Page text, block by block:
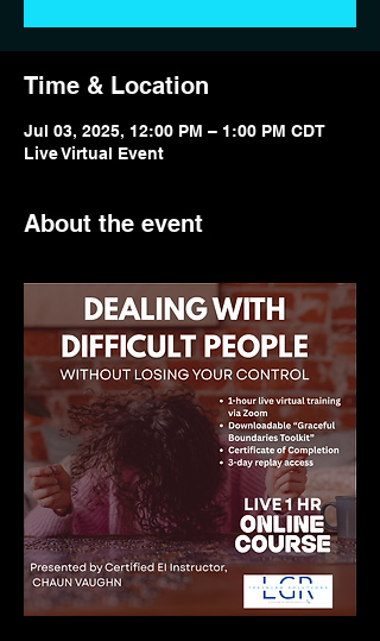
Time & Location
Jul 03, 2025, 12:00 PM – 1:00 PM CDT
Live Virtual Event
About the event